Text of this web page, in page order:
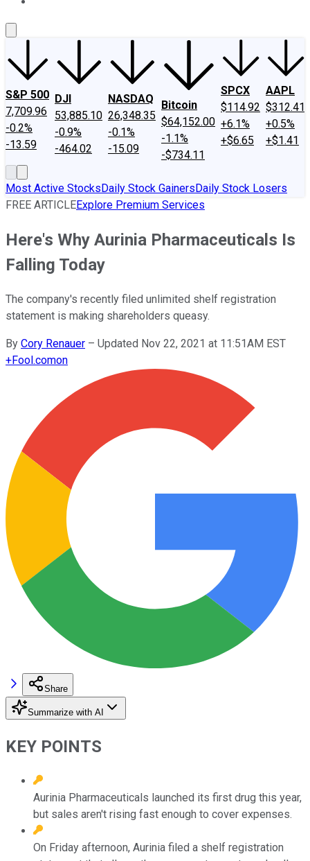
S&P 500
7,709.96
-0.2%
-13.59
DJI
53,885.10
-0.9%
-464.02
NASDAQ
26,348.35
-0.1%
-15.09
Bitcoin
$64,152.00
-1.1%
-$734.11
SPCX
$114.92
+6.1%
+$6.65
AAPL
$312.41
+0.5%
+$1.41
Most Active StocksDaily Stock GainersDaily Stock Losers
FREE ARTICLEExplore Premium Services
Here's Why Aurinia Pharmaceuticals Is
Falling Today
The company's recently filed unlimited shelf registration
statement is making shareholders queasy.
By Cory Renauer – Updated Nov 22, 2021 at 11:51AM EST
+Fool.comon
Share
Summarize with AI
KEY POINTS
Aurinia Pharmaceuticals launched its first drug this year,
but sales aren't rising fast enough to cover expenses.
On Friday afternoon, Aurinia filed a shelf registration